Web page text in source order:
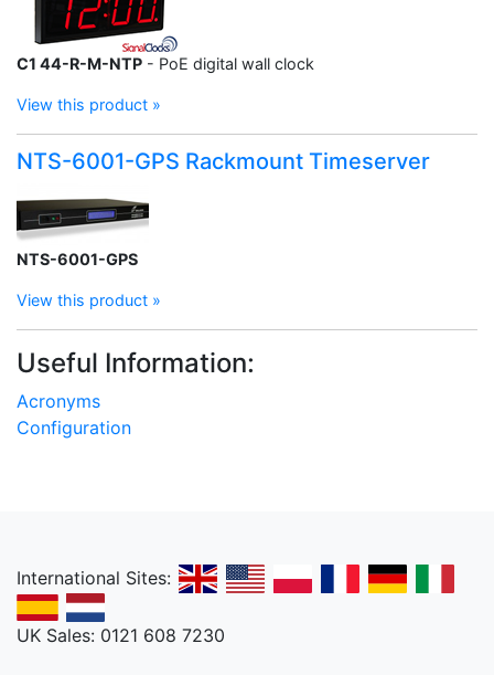
C1 44-R-M-NTP - PoE digital wall clock
View this product »
NTS-6001-GPS Rackmount Timeserver
NTS-6001-GPS
View this product »
Useful Information:
Acronyms
Configuration
International Sites:
UK Sales: 0121 608 7230